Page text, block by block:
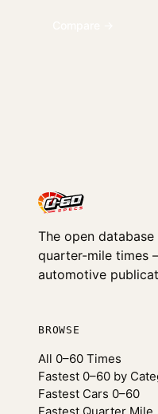
The open
quarter-mile times
automotive
BROWSE
All 0–60 Times
Fastest 0–60 by
Fastest Cars 0–60